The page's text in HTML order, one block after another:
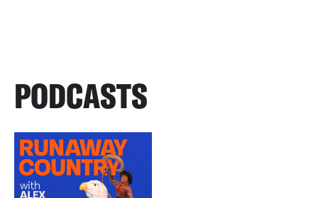
PODCASTS